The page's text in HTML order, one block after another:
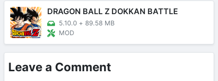
DRAGON BALL Z DOKKAN BATTLE
5.10.0 + 89.58 MB
MOD
Leave a Comment